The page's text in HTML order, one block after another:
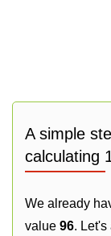
A simple
calculating
We already
value 96.